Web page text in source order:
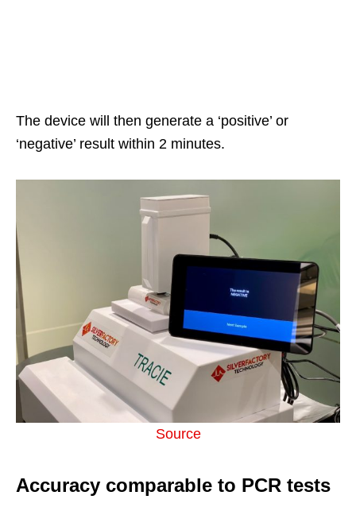
The device will then generate a ‘positive’ or
‘negative’ result within 2 minutes.
Source
Accuracy comparable to PCR tests